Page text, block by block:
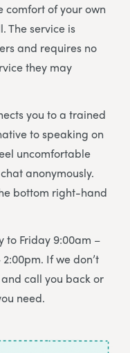
of your own
The service is
and requires no
they may
you to a trained
to speaking on
uncomfortable
anonymously.
bottom right-hand
to Friday 9:00am –
If we don’t
call you back or
need.